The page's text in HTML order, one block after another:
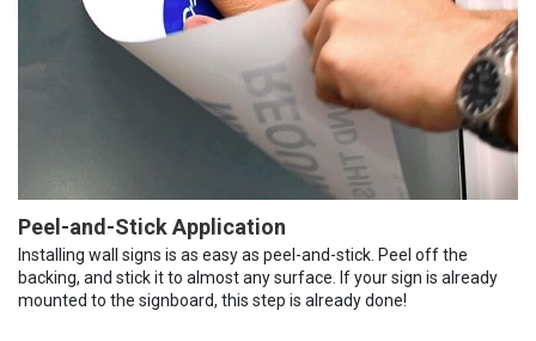
Peel-and-Stick Application
Installing wall signs is as easy as peel-and-stick. Peel off the
backing, and stick it to almost any surface. If your sign is already
mounted to the signboard, this step is already done!